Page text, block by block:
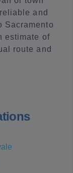
and
Sacramento
estimate of
route and